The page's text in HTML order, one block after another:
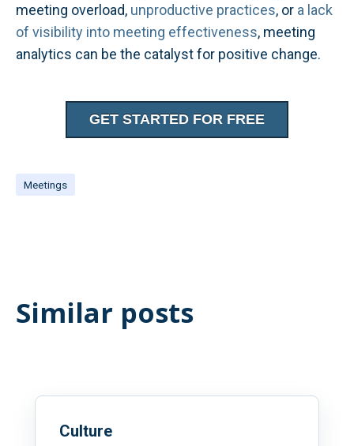
meeting overload, unproductive practices, or a lack
of visibility into meeting effectiveness, meeting
analytics can be the catalyst for positive change.
GET STARTED FOR FREE
Meetings
Similar posts
Culture